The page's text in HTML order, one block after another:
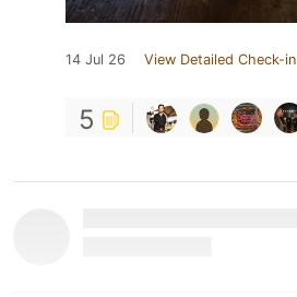
14 Jul 26 View Detailed Check-in
5